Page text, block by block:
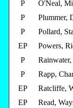
P
O'Neal,
P
Plummer,
P
Pollard,
EP
Powers,
P
P
Rapp,
EP
Ratcliffe,
EP
Read,